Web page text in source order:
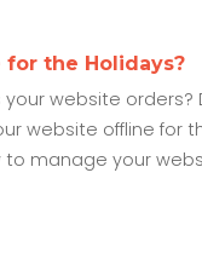
for the Holidays?
website
website offline for
to manage your